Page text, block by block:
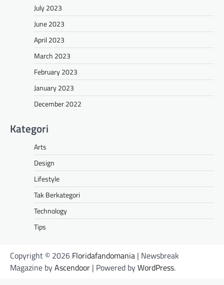
July 2023
June 2023
April 2023
March 2023
February 2023
January 2023
December 2022
Kategori
Arts
Design
Lifestyle
Tak Berkategori
Technology
Tips
Copyright © 2026 Floridafandomania | Newsbreak
Magazine byAscendoor | Powered byWordPress.